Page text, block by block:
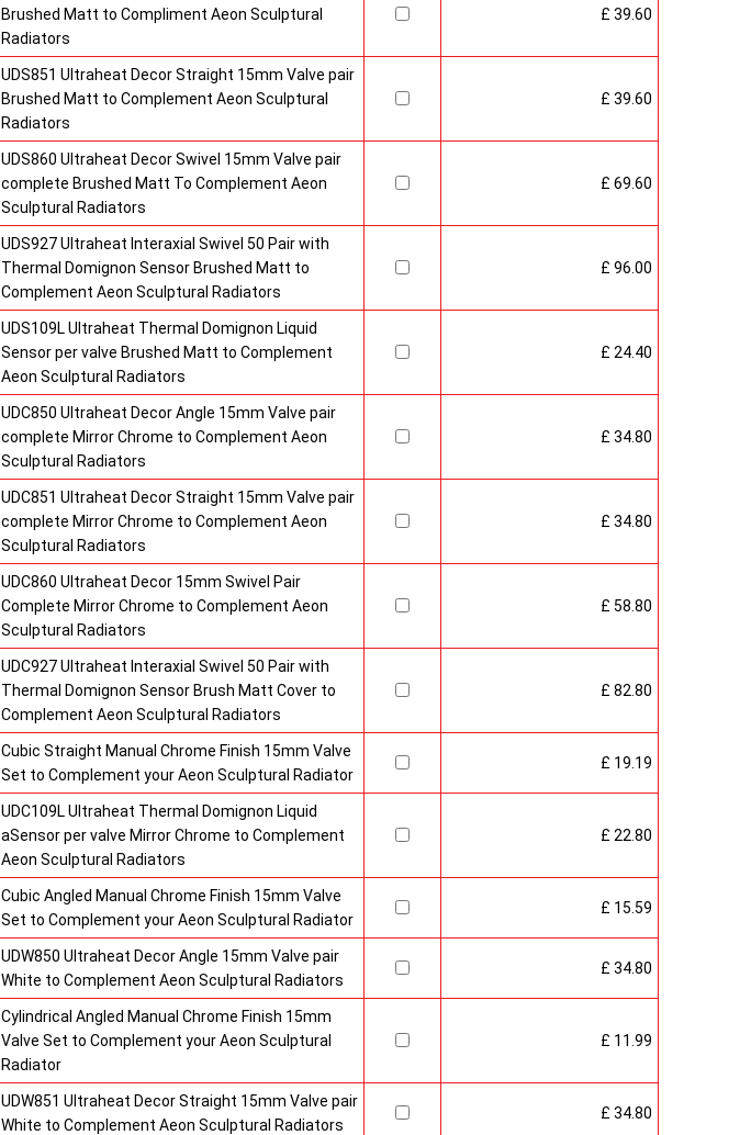
Brushed Matt to Compliment Aeon Sculptural
Radiators
£ 39.60
UDS851 Ultraheat Decor Straight 15mm Valve pair
Brushed Matt to Complement Aeon Sculptural
Radiators
£ 39.60
UDS860 Ultraheat Decor Swivel 15mm Valve pair
complete Brushed Matt To Complement Aeon
Sculptural Radiators
£ 69.60
UDS927 Ultraheat Interaxial Swivel 50 Pair with
Thermal Domignon Sensor Brushed Matt to
Complement Aeon Sculptural Radiators
£ 96.00
UDS109L Ultraheat Thermal Domignon Liquid
Sensor per valve Brushed Matt to Complement
Aeon Sculptural Radiators
£ 24.40
UDC850 Ultraheat Decor Angle 15mm Valve pair
complete Mirror Chrome to Complement Aeon
Sculptural Radiators
£ 34.80
UDC851 Ultraheat Decor Straight 15mm Valve pair
complete Mirror Chrome to Complement Aeon
Sculptural Radiators
£ 34.80
UDC860 Ultraheat Decor 15mm Swivel Pair
Complete Mirror Chrome to Complement Aeon
Sculptural Radiators
£ 58.80
UDC927 Ultraheat Interaxial Swivel 50 Pair with
Thermal Domignon Sensor Brush Matt Cover to
Complement Aeon Sculptural Radiators
£ 82.80
Cubic Straight Manual Chrome Finish 15mm Valve
Set to Complement your Aeon Sculptural Radiator
£ 19.19
UDC109L Ultraheat Thermal Domignon Liquid
aSensor per valve Mirror Chrome to Complement
Aeon Sculptural Radiators
£ 22.80
Cubic Angled Manual Chrome Finish 15mm Valve
Set to Complement your Aeon Sculptural Radiator
£ 15.59
UDW850 Ultraheat Decor Angle 15mm Valve pair
White to Complement Aeon Sculptural Radiators
£ 34.80
Cylindrical Angled Manual Chrome Finish 15mm
Valve Set to Complement your Aeon Sculptural
Radiator
£ 11.99
UDW851 Ultraheat Decor Straight 15mm Valve pair
White to Complement Aeon Sculptural Radiators
£ 34.80